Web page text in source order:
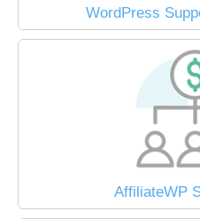
WordPress
AffiliateWP